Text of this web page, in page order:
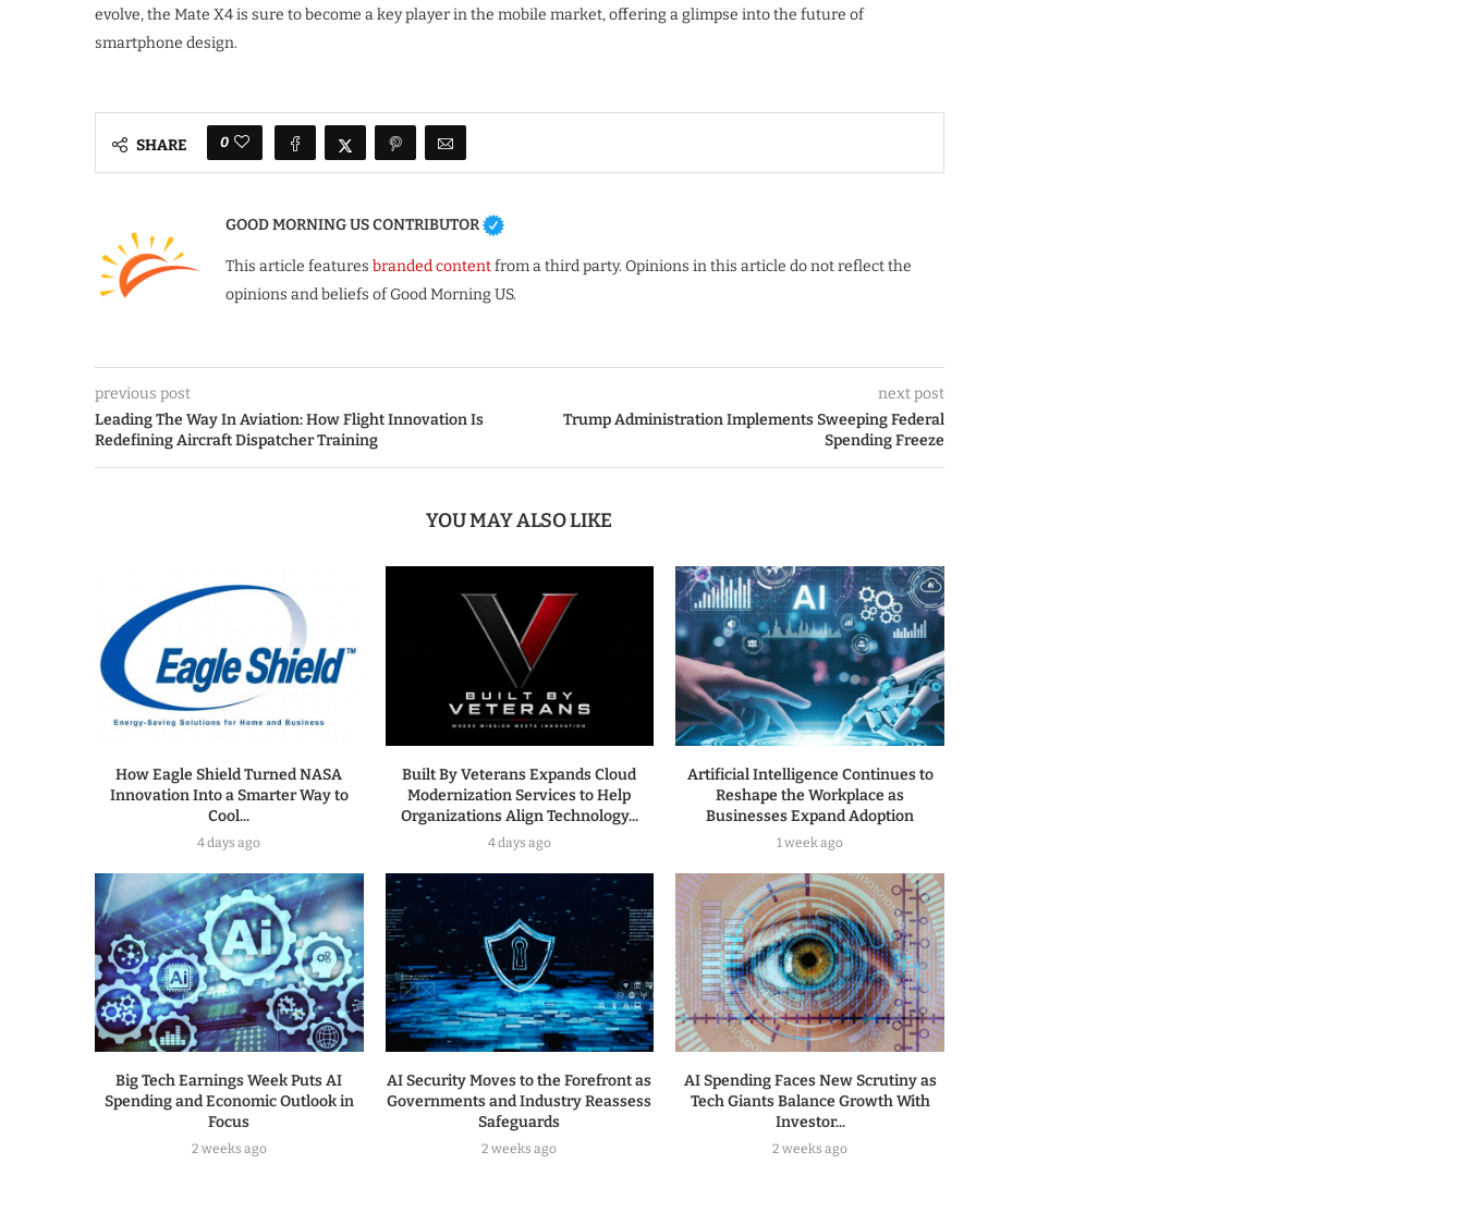
evolve, the Mate X4 is sure to become a key player in the mobile market, offering a glimpse into the future of
smartphone design.
SHARE 0
GOOD MORNING US CONTRIBUTOR
This article features branded contentfrom a third party. Opinions in this article do not reflect the
opinions and beliefs of Good Morning US.
previous post
Leading The Way In Aviation: How Flight Innovation Is
Redefining Aircraft Dispatcher Training
next post
Trump Administration Implements Sweeping Federal
Spending Freeze
YOU MAY ALSO LIKE
How Eagle Shield Turned NASA
Innovation Into a Smarter Way to
Cool...
4 days ago
Built By Veterans Expands Cloud
Modernization Services to Help
Organizations Align Technology...
4 days ago
Artificial Intelligence Continues to
Reshape the Workplace as
Businesses Expand Adoption
1 week ago
Big Tech Earnings Week Puts AI
Spending and Economic Outlook in
Focus
2 weeks ago
AI Security Moves to the Forefront as
Governments and Industry Reassess
Safeguards
2 weeks ago
AI Spending Faces New Scrutiny as
Tech Giants Balance Growth With
Investor...
2 weeks ago